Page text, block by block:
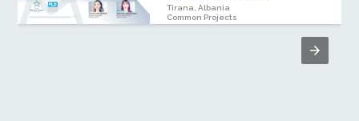
Tirana, Albania
Common Projects